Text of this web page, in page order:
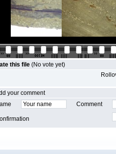
this file (No vote yet)
your comment
Comment